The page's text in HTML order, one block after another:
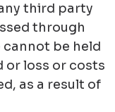
third party
through
be held
or loss or costs
as a result of